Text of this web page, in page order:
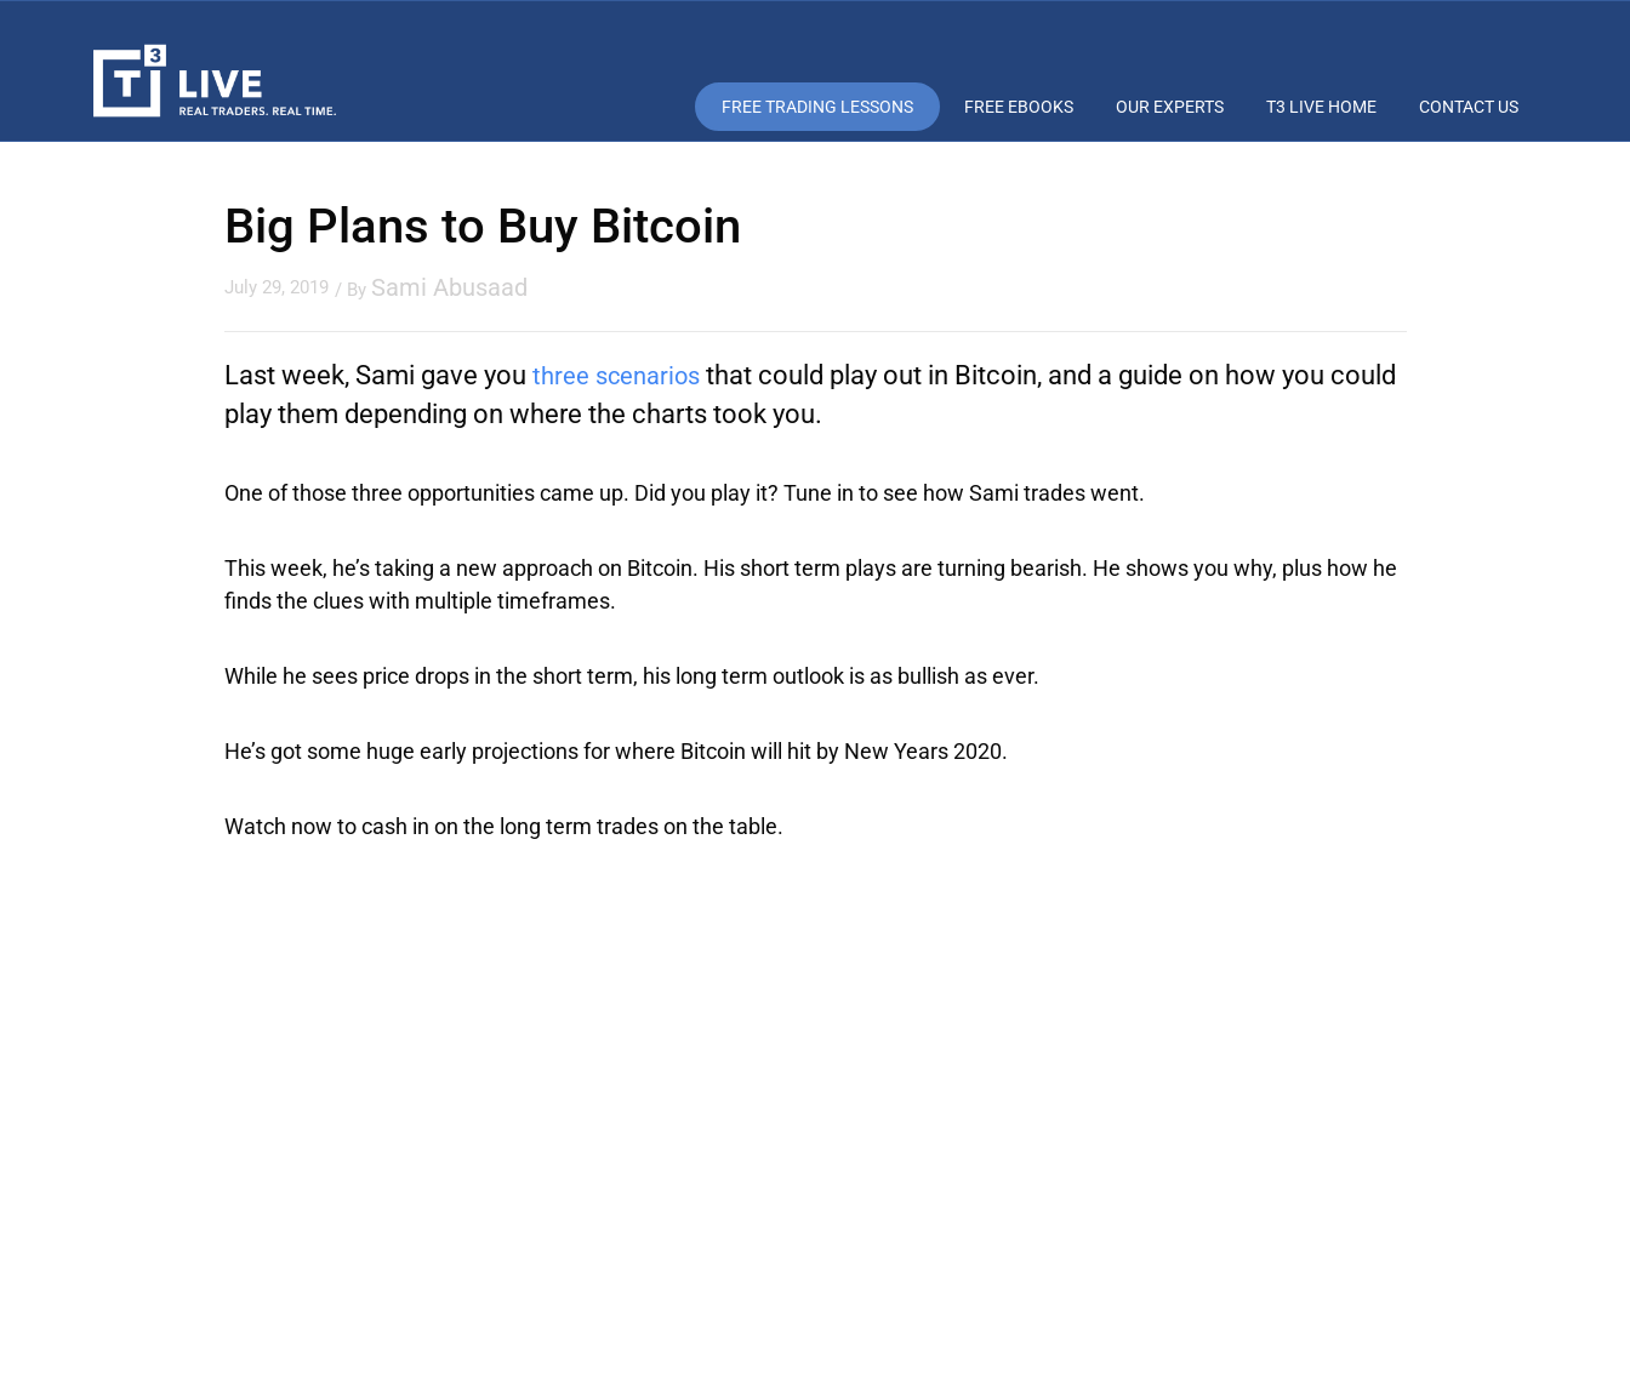
FREE TRADING LESSONS FREE EBOOKS OUR EXPERTS T3 LIVE HOME CONTACT US
Big Plans to Buy Bitcoin
July 29, 2019 / By Sami Abusaad
Last week, Sami gave you three scenariosthat could play out in Bitcoin, and a guide on how you could
play them depending on where the charts took you.
One of those three opportunities came up. Did you play it? Tune in to see how Sami trades went.
This week, he’s taking a new approach on Bitcoin. His short term plays are turning bearish. He shows you why, plus how he
finds the clues with multiple timeframes.
While he sees price drops in the short term, his long term outlook is as bullish as ever.
He’s got some huge early projections for where Bitcoin will hit by New Years 2020.
Watch now to cash in on the long term trades on the table.